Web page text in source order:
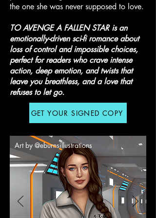
the one she was never supposed to love.
TO AVENGE A FALLEN STAR is an
emotionally-driven sci-fi romance about
loss of control and impossible choices,
perfect for readers who crave intense
action, deep emotion, and twists that
leave you breathless, and a love that
refuses to let go.
GET YOUR SIGNED COPY
Art by @eburnsillustrations